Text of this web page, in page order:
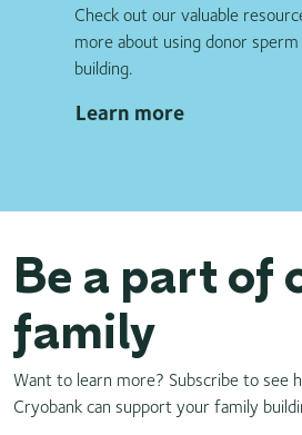
Check out our valuable
more about using donor
building.
Learn more
Be a part of
family
Want to learn more? Subscribe to see
Cryobank can support your family